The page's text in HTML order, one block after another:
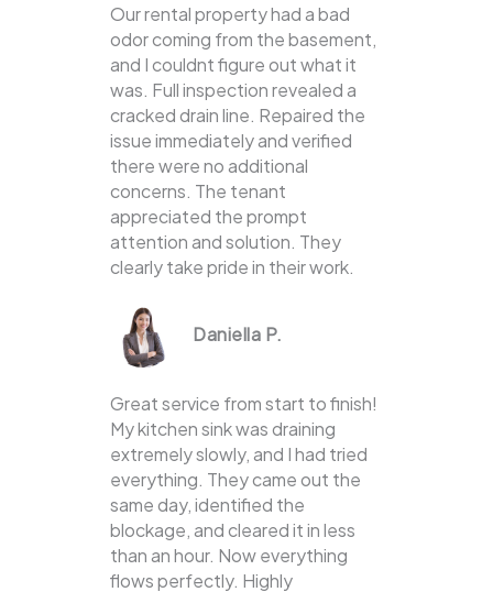
Our rental property had a bad
odor coming from the basement,
and I couldnt figure out what it
was. Full inspection revealed a
cracked drain line. Repaired the
issue immediately and verified
there were no additional
concerns. The tenant
appreciated the prompt
attention and solution. They
clearly take pride in their work.
Daniella P.
Great service from start to finish!
My kitchen sink was draining
extremely slowly, and I had tried
everything. They came out the
same day, identified the
blockage, and cleared it in less
than an hour. Now everything
flows perfectly. Highly